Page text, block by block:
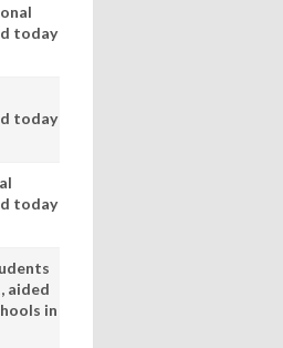
today
today
today
aided
in